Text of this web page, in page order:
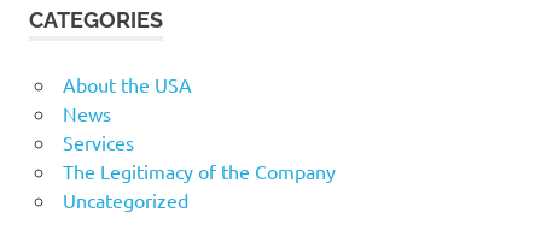
CATEGORIES
About the USA
News
Services
The Legitimacy of the Company
Uncategorized